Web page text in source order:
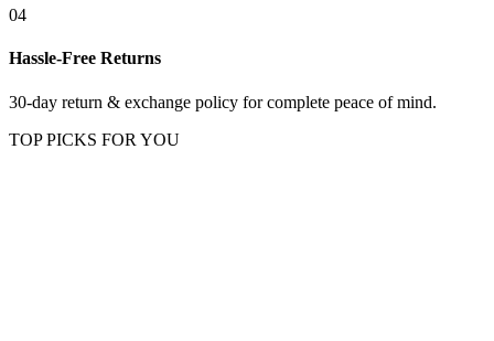
04
Hassle-Free Returns
30-day return & exchange policy for complete peace of mind.
TOP PICKS FOR YOU